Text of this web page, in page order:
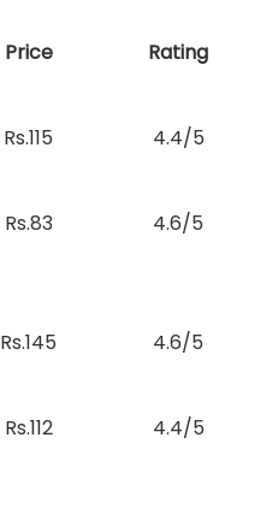
Price Rating
Rs.115 4.4/5
Rs.83 4.6/5
Rs.145 4.6/5
Rs.112 4.4/5